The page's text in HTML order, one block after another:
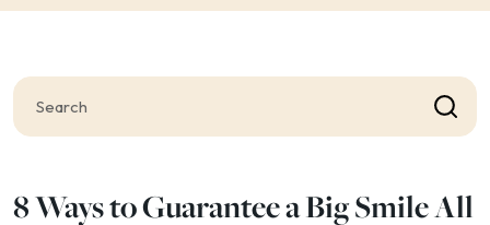
8 Ways to Guarantee a Big Smile All